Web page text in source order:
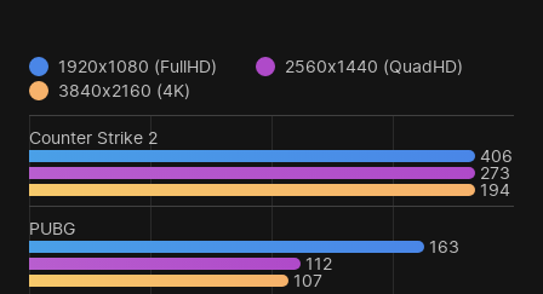
1920x1080 (FullHD)
2560x1440 (QuadHD)
3840x2160 (4K)
Counter Strike 2
406
273
194
PUBG
163
112
107